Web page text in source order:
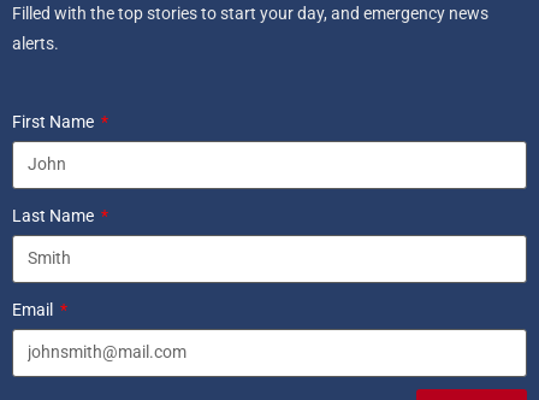
Filled with the top stories to start your day, and emergency news
alerts.
First Name
Last Name
Email